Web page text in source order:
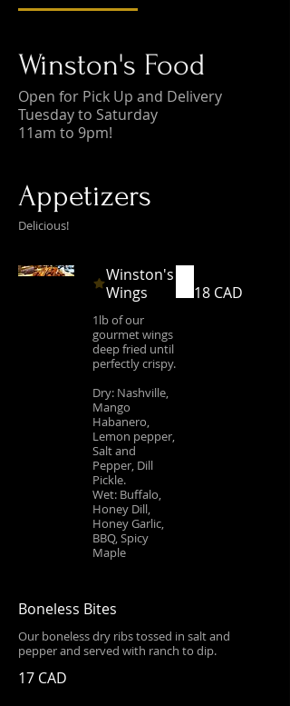
Winston's Food
Open for Pick Up and Delivery
Tuesday to Saturday
11am to 9pm!
Appetizers
Delicious!
Winston's
Wings
1lb of our
gourmet wings
deep fried until
perfectly crispy.
Dry: Nashville,
Mango
Habanero,
Lemon pepper,
Salt and
Pepper, Dill
Pickle.
Wet: Buffalo,
Honey Dill,
Honey Garlic,
BBQ, Spicy
Maple
18 CAD
Boneless Bites
Our boneless dry ribs tossed in salt and
pepper and served with ranch to dip.
17 CAD